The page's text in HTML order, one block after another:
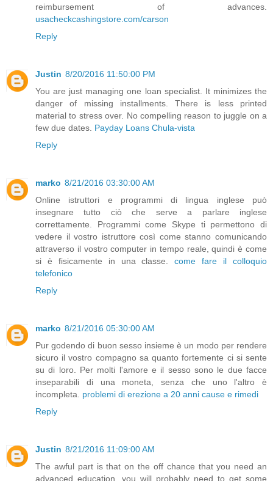
reimbursement of advances.
usacheckcashingstore.com/carson
Reply
Justin 8/20/2016 11:50:00 PM
You are just managing one loan specialist. It minimizes the
danger of missing installments. There is less printed
material to stress over. No compelling reason to juggle on a
few due dates. Payday Loans Chula-vista
Reply
marko 8/21/2016 03:30:00 AM
Online istruttori e programmi di lingua inglese può
insegnare tutto ciò che serve a parlare inglese
correttamente. Programmi come Skype ti permettono di
vedere il vostro istruttore così come stanno comunicando
attraverso il vostro computer in tempo reale, quindi è come
si è fisicamente in una classe.come fare il colloquio
telefonico
Reply
marko 8/21/2016 05:30:00 AM
Pur godendo di buon sesso insieme è un modo per rendere
sicuro il vostro compagno sa quanto fortemente ci si sente
su di loro. Per molti l'amore e il sesso sono le due facce
inseparabili di una moneta, senza che uno l'altro è
incompleta. problemi di erezione a 20 anni cause e rimedi
Reply
Justin 8/21/2016 11:09:00 AM
The awful part is that on the off chance that you need an
advanced education, you will probably need to get some